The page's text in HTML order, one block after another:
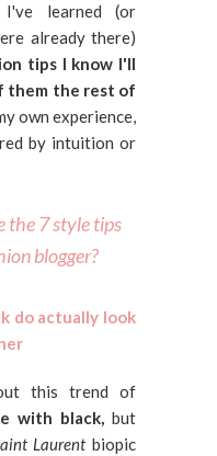
I've learned (or
already there)
tips I know I'll
them the rest of
own experience,
by intuition or
the 7 style tips
blogger?
do actually look
this trend of
with black, but
Laurentbiopic